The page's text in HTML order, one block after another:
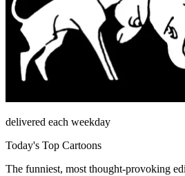
delivered each weekday
Today's Top Cartoons
The funniest, most thought-provoking